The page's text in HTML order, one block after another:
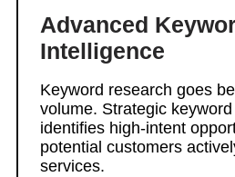
Advanced
Intelligence
Keyword research goes
volume. Strategic
identifies high-intent
potential customers
services.